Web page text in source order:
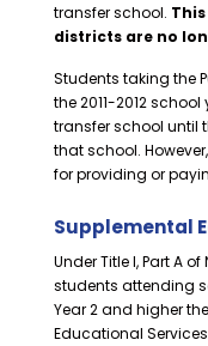
transfer school.
districts are no
Students taking the
the 2011-2012
transfer school until
that school.
for providing or
Supplemental
Under Title I, Part A
students attending
Year 2 and higher
Educational